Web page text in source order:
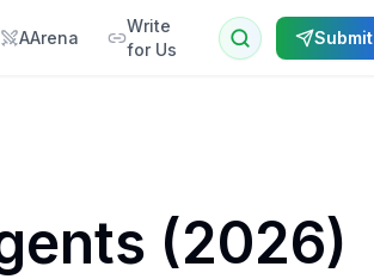
AArena
Write
for Us
Submit
(2026)